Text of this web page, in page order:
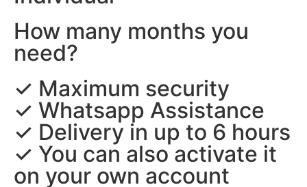
How many months you
need?
✓ Maximum security
✓ Whatsapp Assistance
✓ Delivery in up to 6 hours
✓ You can also activate it
on your own account